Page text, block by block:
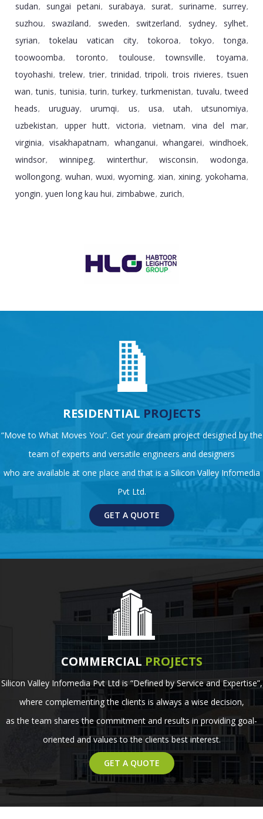
sudan, sungai petani, surabaya, surat, suriname, surrey,
suzhou, swaziland, sweden, switzerland, sydney, sylhet,
syrian, tokelau vatican city, tokoroa, tokyo, tonga,
toowoomba, toronto, toulouse,townsville, toyama,
toyohashi, trelew, trier, trinidad,tripoli,trois rivieres,tsuen
wan,tunis, tunisia, turin,turkey,turkmenistan, tuvalu,tweed
heads, uruguay, urumqi, us, usa, utah, utsunomiya,
uzbekistan, upper hutt, victoria, vietnam, vina del mar,
virginia, visakhapatnam, whanganui, whangarei, windhoek,
windsor, winnipeg, winterthur, wisconsin, wodonga,
wollongong, wuhan, wuxi, wyoming, xian, xining, yokohama,
yongin, yuen long kau hui, zimbabwe, zurich,
RESIDENTIAL PROJECTS
“Move to What Moves You”. Get your dream project designed by the
team of experts and versatile engineers and designers
who are available at one place and that is a Silicon Valley Infomedia
Pvt Ltd.
GET A QUOTE
COMMERCIAL PROJECTS
Silicon Valley Infomedia Pvt Ltd is “Defined by Service and Expertise”,
where complementing the clients is always a wise decision,
as the team shares the commitment and results in providing goal-
oriented and values to the clients best interest.
GET A QUOTE